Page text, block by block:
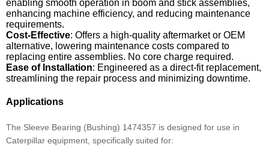
enabling smooth operation in boom and stick assemblies,
enhancing machine efficiency, and reducing maintenance
requirements.
Cost-Effective: Offers a high-quality aftermarket or OEM
alternative, lowering maintenance costs compared to
replacing entire assemblies. No core charge required.
Ease of Installation: Engineered as a direct-fit replacement,
streamlining the repair process and minimizing downtime.
Applications
The Sleeve Bearing (Bushing) 1474357 is designed for use in
Caterpillar equipment, specifically suited for: